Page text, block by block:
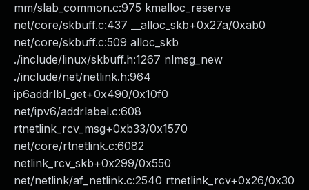
mm/slab_common.c:975 kmalloc_reserve
net/core/skbuff.c:437 __alloc_skb+0x27a/0xab0
net/core/skbuff.c:509 alloc_skb
./include/linux/skbuff.h:1267 nlmsg_new
./include/net/netlink.h:964
ip6addrlbl_get+0x490/0x10f0
net/ipv6/addrlabel.c:608
rtnetlink_rcv_msg+0xb33/0x1570
net/core/rtnetlink.c:6082
netlink_rcv_skb+0x299/0x550
net/netlink/af_netlink.c:2540 rtnetlink_rcv+0x26/0x30